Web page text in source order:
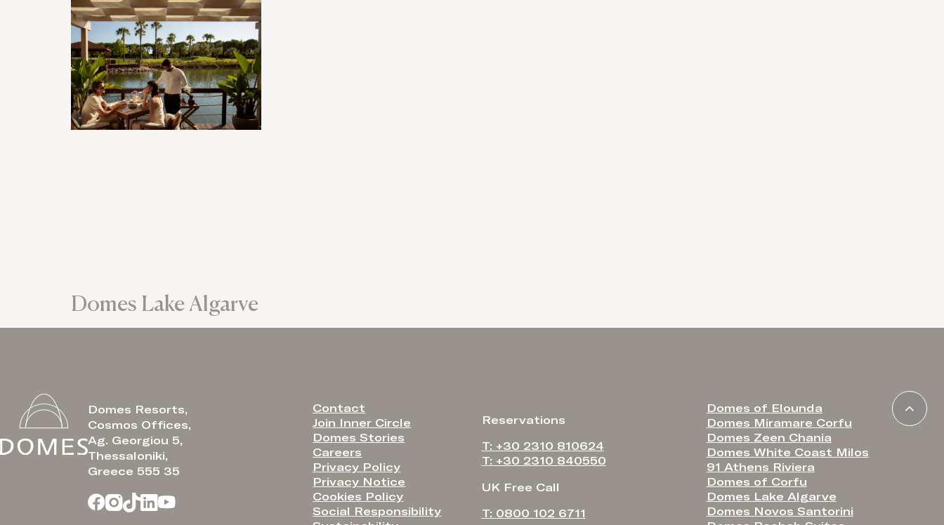
Domes Lake Algarve
Domes Resorts,
Cosmos Offices,
Ag. Georgiou 5,
Thessaloniki,
Greece 555 35
Contact
Join Inner Circle
Domes Stories
Careers
Privacy Policy
Privacy Notice
Cookies Policy
Social Responsibility
Reservations
T: +30 2310 810624
T: +30 2310 840550
UK Free Call
T: 0800 102 6711
Domes of Elounda
Domes Miramare Corfu
Domes Zeen Chania
Domes White Coast Milos
91 Athens Riviera
Domes of Corfu
Domes Lake Algarve
Domes Novos Santorini